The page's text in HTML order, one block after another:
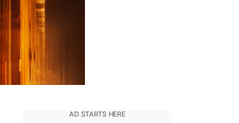
You
Need
to